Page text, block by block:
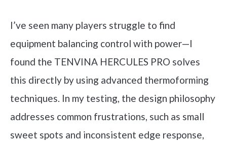
I’ve seen many players struggle to find
equipment balancing control with power—I
found the TENVINA HERCULES PRO solves
this directly by using advanced thermoforming
techniques. In my testing, the design philosophy
addresses common frustrations, such as small
sweet spots and inconsistent edge response,